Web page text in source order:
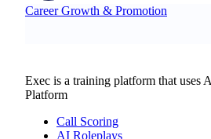
Career Growth & Promotion
Exec is a training platform that uses
Platform
Call Scoring
AI Roleplays